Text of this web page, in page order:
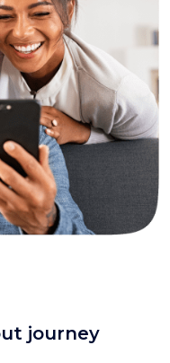
journey